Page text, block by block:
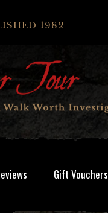
1982
Gift Vouchers